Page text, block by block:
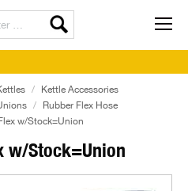
w/Stock=Union
Kettle Accessories
Rubber Flex Hose
w/Stock=Union